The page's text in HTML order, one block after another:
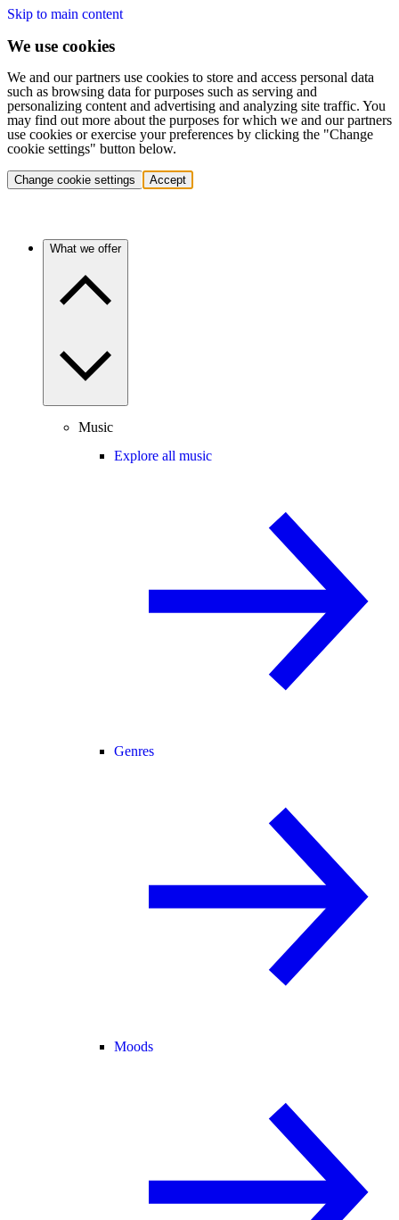
Skip to main content
We use cookies
We and our partners use cookies to store and access personal data
such as browsing data for purposes such as serving and
personalizing content and advertising and analyzing site traffic. You
may find out more about the purposes for which we and our partners
use cookies or exercise your preferences by clicking the "Change
cookie settings" button below.
Change cookie settings Accept
What we offer
Music
Explore all music
Genres
Moods